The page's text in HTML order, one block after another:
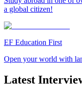
a global citizen!
EF Education First
Open your world with
Latest